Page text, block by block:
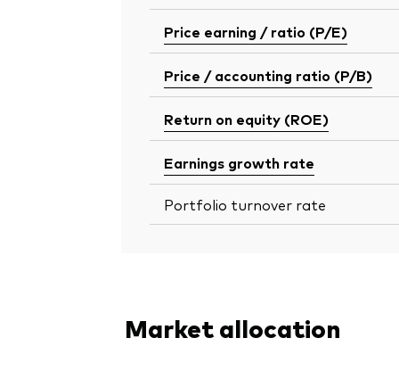
Price earning / ratio (P/E)
Price / accounting ratio (P/B)
Return on equity (ROE)
Earnings growth rate
Portfolio turnover rate
Market allocation